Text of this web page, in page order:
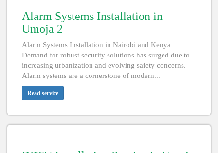
Alarm Systems Installation in
Umoja 2
Alarm Systems Installation in Nairobi and Kenya
Demand for robust security solutions has surged due to
increasing urbanization and evolving safety concerns.
Alarm systems are a cornerstone of modern...
Read service